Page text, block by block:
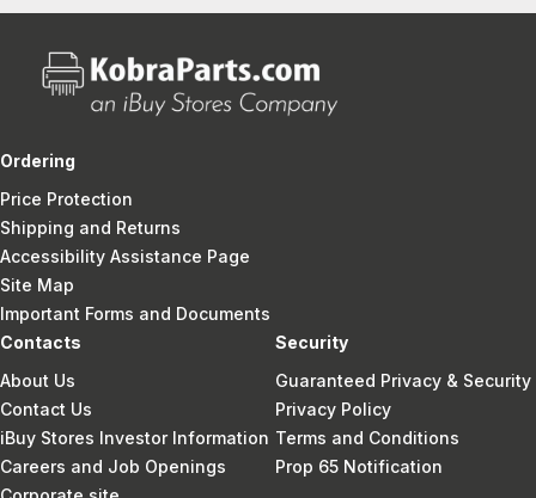
Ordering
Price Protection
Shipping and Returns
Accessibility Assistance Page
Site Map
Important Forms and Documents
Contacts
About Us
Contact Us
iBuy Stores Investor Information
Careers and Job Openings
Security
Guaranteed Privacy & Security
Privacy Policy
Terms and Conditions
Prop 65 Notification